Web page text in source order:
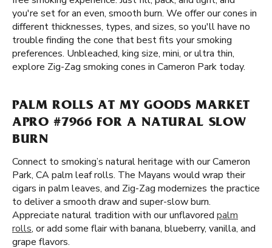
you're set for an even, smooth burn. We offer our cones in
different thicknesses, types, and sizes, so you'll have no
trouble finding the cone that best fits your smoking
preferences. Unbleached, king size, mini, or ultra thin,
explore Zig-Zag smoking cones in Cameron Park today.
PALM ROLLS AT MY GOODS MARKET
APRO #7966 FOR A NATURAL SLOW
BURN
Connect to smoking’s natural heritage with our Cameron
Park, CA palm leaf rolls. The Mayans would wrap their
cigars in palm leaves, and Zig-Zag modernizes the practice
to deliver a smooth draw and super-slow burn.
Appreciate natural tradition with our unflavored palm
rolls, or add some flair with banana, blueberry, vanilla, and
grape flavors.